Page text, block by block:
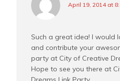
April 19, 2014 at
Such a great idea! I would
and contribute your
party at City of Creative
Hope to see you there at